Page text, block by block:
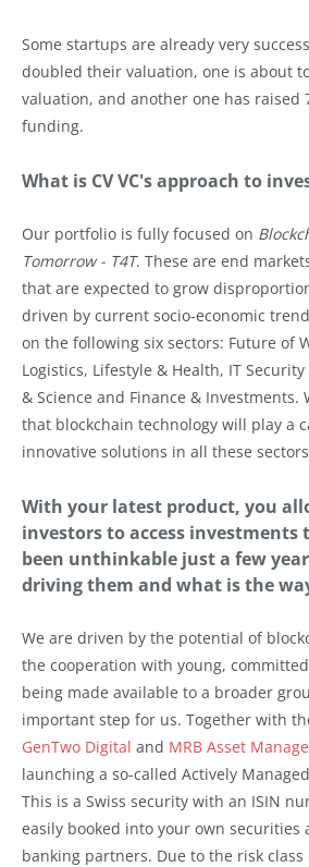
Some startups are already very
doubled their valuation, one is about
valuation, and another one has raised
funding.
What is CV VC's approach to
Our portfolio is fully focused on
Tomorrow - T4T. These are end
that are expected to grow
driven by current socio-economic
on the following six sectors: Future of
Logistics, Lifestyle & Health, IT
& Science and Finance & Investments.
that blockchain technology will play a
innovative solutions in all these
With your latest product, you
investors to access
been unthinkable just a few
driving them and what is the
We are driven by the potential of
the cooperation with young,
being made available to a broader
important step for us. Together with
GenTwo Digital and MRB Asset
launching a so-called Actively
This is a Swiss security with an ISIN
easily booked into your own securities
banking partners. Due to the risk